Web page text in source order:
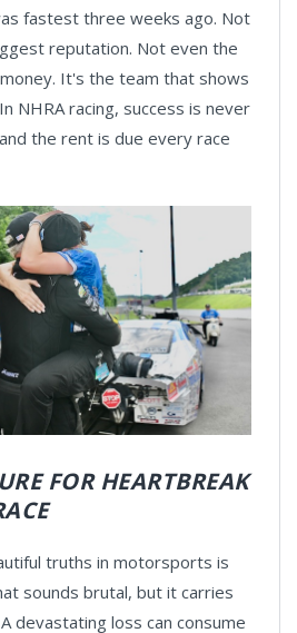
fastest three weeks ago. Not
reputation. Not even the
It's the team that shows
NHRA racing, success is never
the rent is due every race
FOR HEARTBREAK
truths in motorsports is
sounds brutal, but it carries
devastating loss can consume